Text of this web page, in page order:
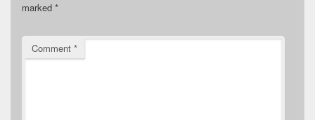
marked *
Comment *